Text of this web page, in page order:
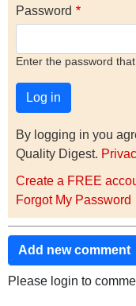
Password
Enter the password
By logging in you
Quality Digest.
Create a FREE
Forgot My Password
Add new comment
Please login to